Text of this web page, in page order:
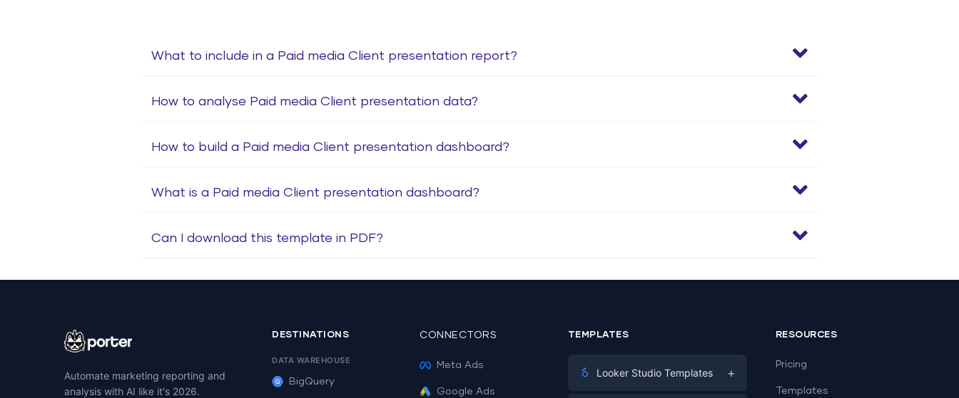
What to include in a Paid media Client presentation report?
How to analyse Paid media Client presentation data?
How to build a Paid media Client presentation dashboard?
What is a Paid media Client presentation dashboard?
Can I download this template in PDF?
Automate marketing reporting and
analysis with AI like it's 2026.
DESTINATIONS
DATA WAREHOUSE
BigQuery
CONNECTORS
Meta Ads
Google Ads
TEMPLATES
Looker Studio Templates +
RESOURCES
Pricing
Templates